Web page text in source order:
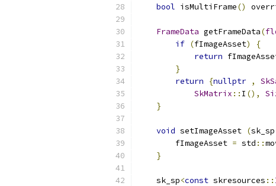
bool isMultiFrame()
FrameData getFrameData(
if (fImageAsset)
{
return
}
return
{nullptr ,
SkMatrix :: I (),
}
void setImageAsset (sk_sp
        fImageAsset
= std ::
}
    sk_sp
<const skresources ::